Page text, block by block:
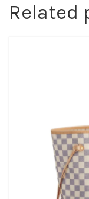
Related